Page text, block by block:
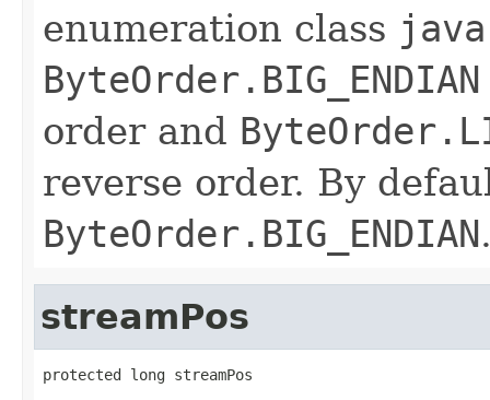
enumeration class
ByteOrder.BIG_ENDIAN
order and
reverse order. By
ByteOrder.BIG_ENDIAN
streamPos
protected long streamPos